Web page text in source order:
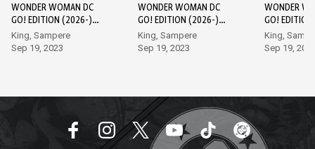
WONDER WOMAN DC
GO! EDITION (2026-)
#1
King, Sampere
Sep 19, 2023
WONDER WOMAN DC
GO! EDITION (2026-)
#2
King, Sampere
Sep 19, 2023
WONDER
GO!
#3
King,
Sep 19,